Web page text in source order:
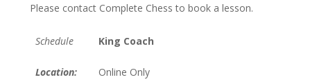
Please contact Complete Chess to book a lesson.
Schedule King Coach
Location: Online Only